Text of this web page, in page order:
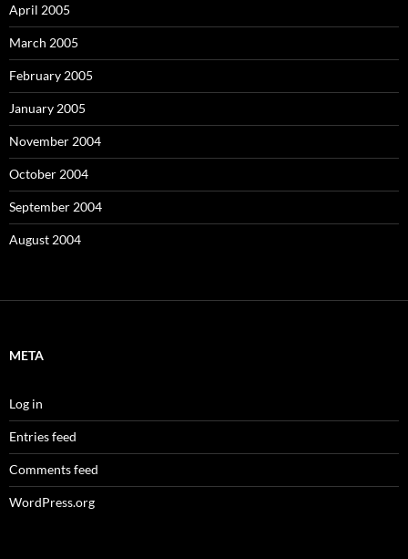
April 2005
March 2005
February 2005
January 2005
November 2004
October 2004
September 2004
August 2004
META
Log in
Entries feed
Comments feed
WordPress.org